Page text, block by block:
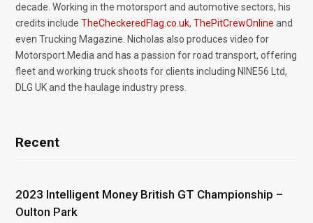
decade. Working in the motorsport and automotive sectors, his
credits include TheCheckeredFlag.co.uk, ThePitCrewOnline and
even Trucking Magazine. Nicholas also produces video for
Motorsport.Media and has a passion for road transport, offering
fleet and working truck shoots for clients including NINE56 Ltd,
DLG UK and the haulage industry press.
Recent
2023 Intelligent Money British GT Championship –
Oulton Park